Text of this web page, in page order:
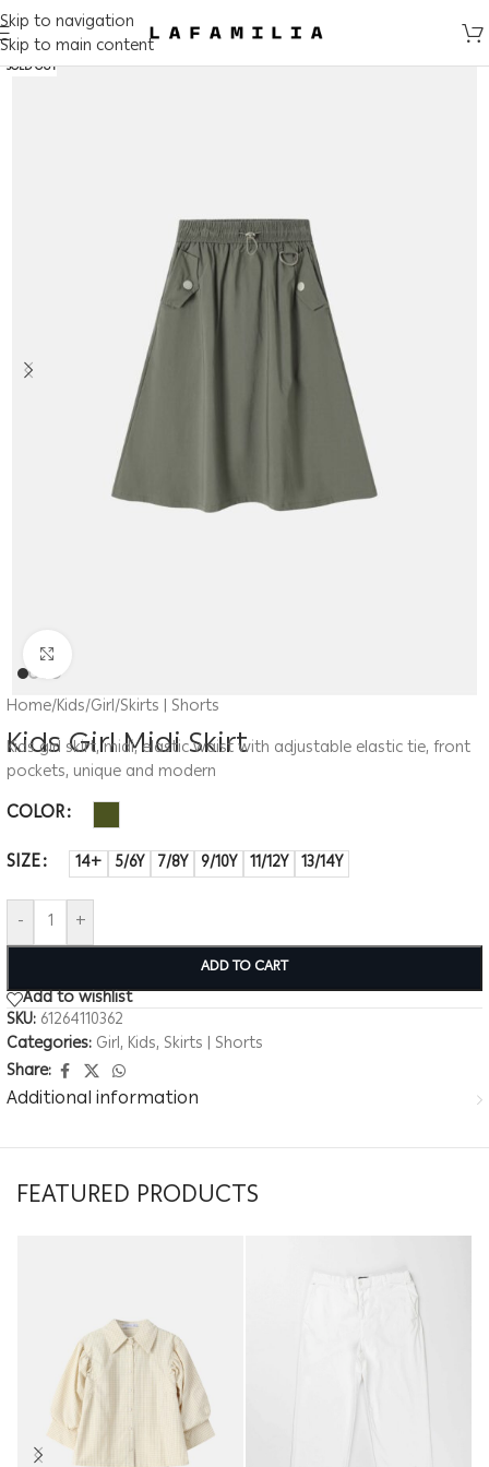
Skip to navigation
Skip to main content
SOLD OUT
Home/Kids/Girl/Skirts | Shorts
Kids Girl Midi Skirt
Kids girl skirt, midi, elastic waist with adjustable elastic tie, front
pockets, unique and modern
COLOR
SIZE
14+ 5/6Y 7/8Y 9/10Y 11/12Y 13/14Y
- +
ADD TO CART
Add to wishlist
SKU: 61264110362
Categories: Girl, Kids, Skirts | Shorts
Share:
Additional information
FEATURED PRODUCTS